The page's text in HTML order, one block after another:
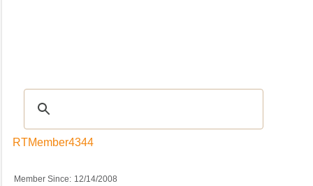
RTMember4344
Member Since: 12/14/2008